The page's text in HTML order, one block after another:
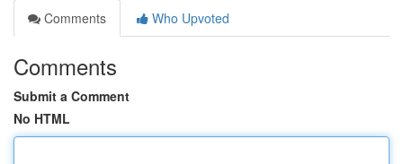
Comments
Who Upvoted
Comments
Submit a Comment
No HTML